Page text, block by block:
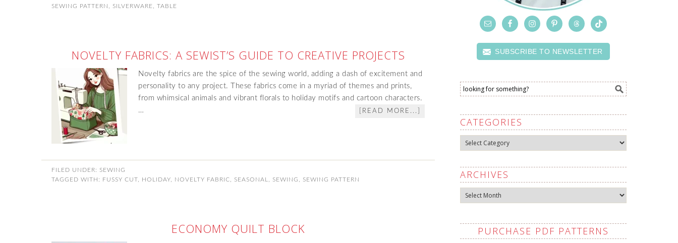
SEWING PATTERN
SILVERWARE TABLE
NOVELTY FABRICS: A SEWIST’S GUIDE TO CREATIVE PROJECTS
Novelty fabrics are the spice of the sewing world, adding a dash of excitement and
personality to any project. These fabrics come in a myriad of themes and prints,
from whimsical animals and vibrant florals to holiday motifs and cartoon characters.
…
[READ MORE...]
FILED UNDER: SEWING
TAGGED WITH: FUSSY CUT HOLIDAY NOVELTY FABRIC SEASONAL SEWING SEWING PATTERN
ECONOMY QUILT BLOCK
SUBSCRIBE TO NEWSLETTER
CATEGORIES
Categories
ARCHIVES
Archives
PURCHASE PDF PATTERNS